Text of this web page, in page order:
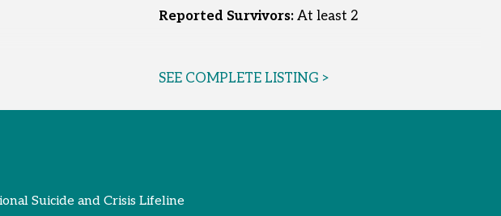
Reported Survivors: At least 2
SEE COMPLETE LISTING >
Suicide and Crisis Lifeline